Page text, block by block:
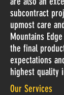
subcontract
upmost care
Mountains
the final
expectations
highest quality
Our Services